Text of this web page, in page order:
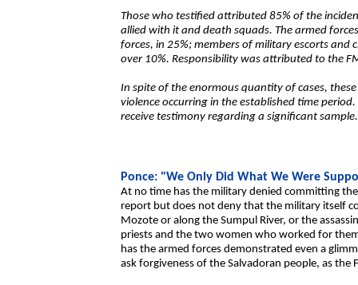
Those who testified attributed 85% of the
allied with it and death squads. The armed
forces, in 25%; members of military escorts and
over 10%. Responsibility was attributed to the
In spite of the enormous quantity of cases,
violence occurring in the established time
receive testimony regarding a significant
Ponce: "We Only Did What We Were
At no time has the military denied committing
report but does not deny that the military itself
Mozote or along the Sumpul River, or the
priests and the two women who worked for
has the armed forces demonstrated even a
ask forgiveness of the Salvadoran people, as the